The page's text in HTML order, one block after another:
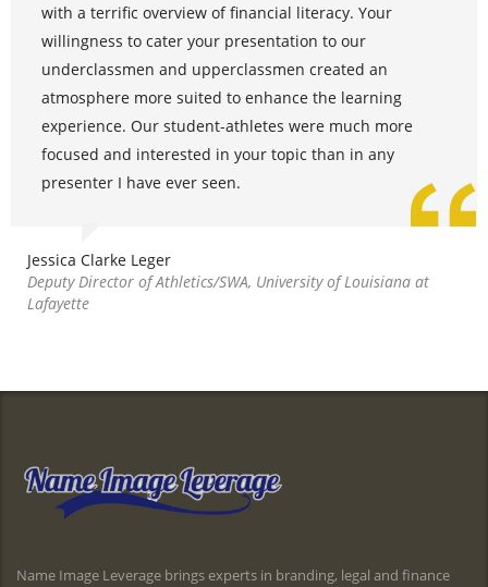
with a terrific overview of financial literacy. Your
willingness to cater your presentation to our
underclassmen and upperclassmen created an
atmosphere more suited to enhance the learning
experience. Our student-athletes were much more
focused and interested in your topic than in any
presenter I have ever seen.
Jessica Clarke Leger
Deputy Director of Athletics/SWA, University of Louisiana at
Lafayette
Name Image Leverage brings experts in branding, legal and finance